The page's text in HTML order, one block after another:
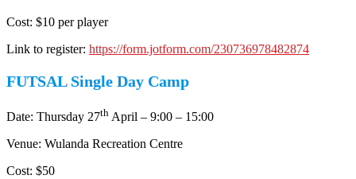
Cost: $10 per player
Link to register: https://form.jotform.com/230736978482874
FUTSAL Single Day Camp
Date: Thursday 27th April – 9:00 – 15:00
Venue: Wulanda Recreation Centre
Cost: $50